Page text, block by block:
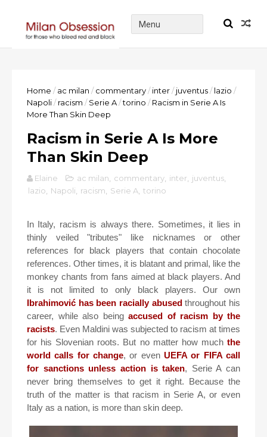
Home / ac milan / commentary/ inter/ juventus/ lazio /
Napoli/ racism / Serie A/torino / Racism in Serie A Is
More Than Skin Deep
Racism in Serie A Is More
Than Skin Deep
Elaine ac milan commentary inter juventus
lazio
Napoli racism Serie A torino
In Italy, racism is always there. Sometimes, it lies in
thinly veiled "tributes" like nicknames or other
references for black players that contain chocolate
references. Other times, it is blatant and primal, like the
monkey chants from fans aimed at black players. And
it is not limited to only black players. Our own
Ibrahimović has been racially abusedthroughout his
career, while also being accused of racism by the
racists. Even Maldini was subjected to racism at times
for his Slovenian roots. But no matter how much the
world calls for change, or even UEFA or FIFA call
for sanctions unless action is taken, Serie A can
never bring themselves to get it right. Because the
truth of the matter is that racism in Serie A, or even
Italy as a nation, is more than skin deep.